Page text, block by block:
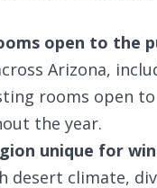
open to the
Arizona,
rooms open
the year.
unique for
desert climate,